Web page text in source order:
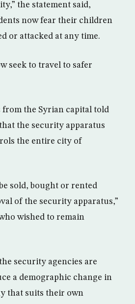
the statement said,
now fear their children
or attacked at any time.
seek to travel to safer
the Syrian capital told
the security apparatus
the entire city of
sold, bought or rented
of the security apparatus,”
wished to remain
security agencies are
a demographic change in
that suits their own